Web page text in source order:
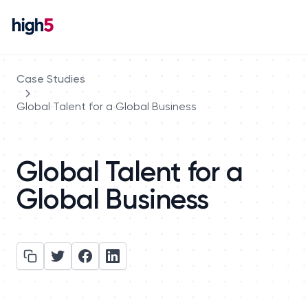
Case Studies
Global Talent for a Global Business
Global Talent for a
Global Business